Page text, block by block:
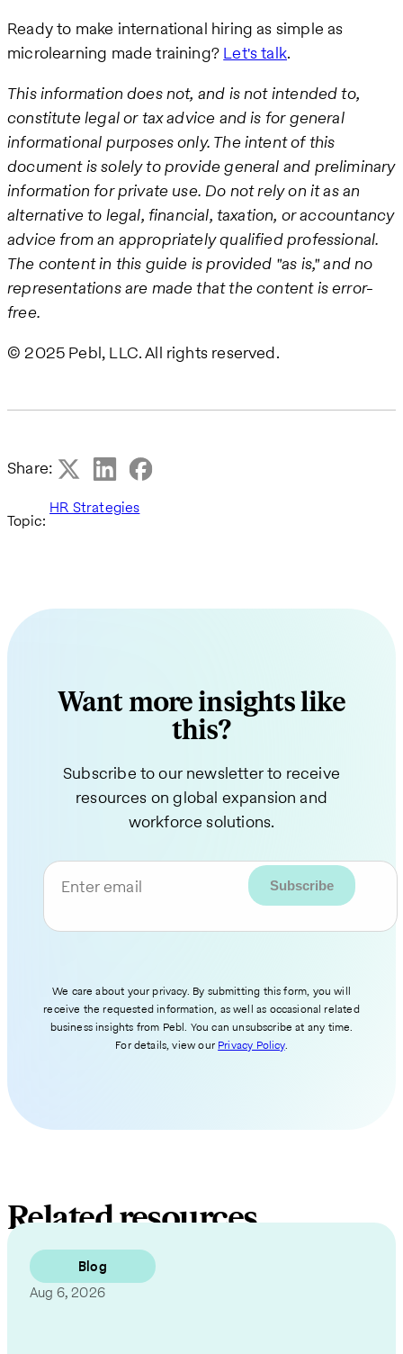
Ready to make international hiring as simple as
microlearning made training? Let's talk.
This information does not, and is not intended to,
constitute legal or tax advice and is for general
informational purposes only. The intent of this
document is solely to provide general and preliminary
information for private use. Do not rely on it as an
alternative to legal, financial, taxation, or accountancy
advice from an appropriately qualified professional.
The content in this guide is provided "as is," and no
representations are made that the content is error-
free.
© 2025 Pebl, LLC. All rights reserved.
Share:
Topic:
HR Strategies
Want more insights like
this?
Subscribe to our newsletter to receive
resources on global expansion and
workforce solutions.
Enter email
We care about your privacy. By submitting this form, you will
receive the requested information, as well as occasional related
business insights from Pebl. You can unsubscribe at any time.
For details, view our Privacy Policy.
Related resources
Blog
Aug 6, 2026